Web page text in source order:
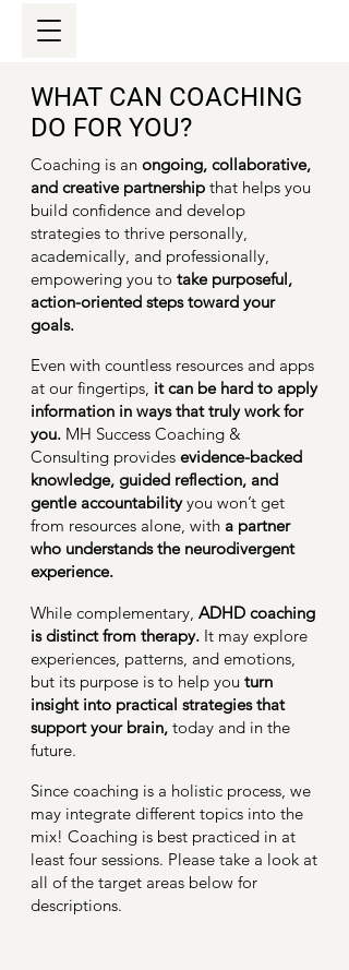
WHAT CAN COACHING
DO FOR YOU?
Coaching is an ongoing, collaborative,
and creative partnership that helps you
build confidence and develop
strategies to thrive personally,
academically, and professionally,
empowering you to take purposeful,
action-oriented steps toward your
goals.
Even with countless resources and apps
at our fingertips, it can be hard to apply
information in ways that truly work for
you. MH Success Coaching &
Consulting provides evidence-backed
knowledge, guided reflection, and
gentle accountabilityyou won’t get
from resources alone, with a partner
who understands the neurodivergent
experience.
While complementary, ADHD coaching
is distinct from therapy. It may explore
experiences, patterns, and emotions,
but its purpose is to help you turn
insight into practical strategies that
support your brain, today and in the
future.
Since coaching is a holistic process, we
may integrate different topics into the
mix! Coaching is best practiced in at
least four sessions. Please take a look at
all of the target areas below for
descriptions.